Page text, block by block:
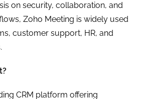
on security, collaboration, and
Zoho Meeting is widely used
customer support, HR, and
CRM platform offering